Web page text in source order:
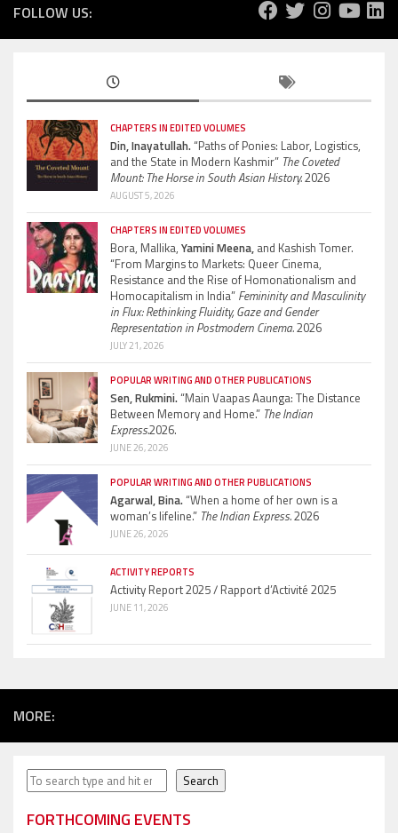
FOLLOW US:
CHAPTERS IN EDITED VOLUMES
Din, Inayatullah.“Paths of Ponies: Labor, Logistics,
and the State in Modern Kashmir” The Coveted
Mount: The Horse in South Asian History.2026
AUGUST 5, 2026
CHAPTERS IN EDITED VOLUMES
Bora, Mallika, Yamini Meena, and Kashish Tomer.
“From Margins to Markets: Queer Cinema,
Resistance and the Rise of Homonationalism and
Homocapitalism in India” Femininity and Masculinity
in Flux: Rethinking Fluidity, Gaze and Gender
Representation in Postmodern Cinema.2026
JULY 21, 2026
POPULAR WRITING AND OTHER PUBLICATIONS
Sen, Rukmini.“Main Vaapas Aaunga: The Distance
Between Memory and Home.” The Indian
Express.2026.
JUNE 26, 2026
POPULAR WRITING AND OTHER PUBLICATIONS
Agarwal, Bina.“When a home of her own is a
woman’s lifeline.” The Indian Express.2026
JUNE 26, 2026
ACTIVITY REPORTS
Activity Report 2025 / Rapport d’Activité 2025
JUNE 11, 2026
MORE:
Search Search
FORTHCOMING EVENTS